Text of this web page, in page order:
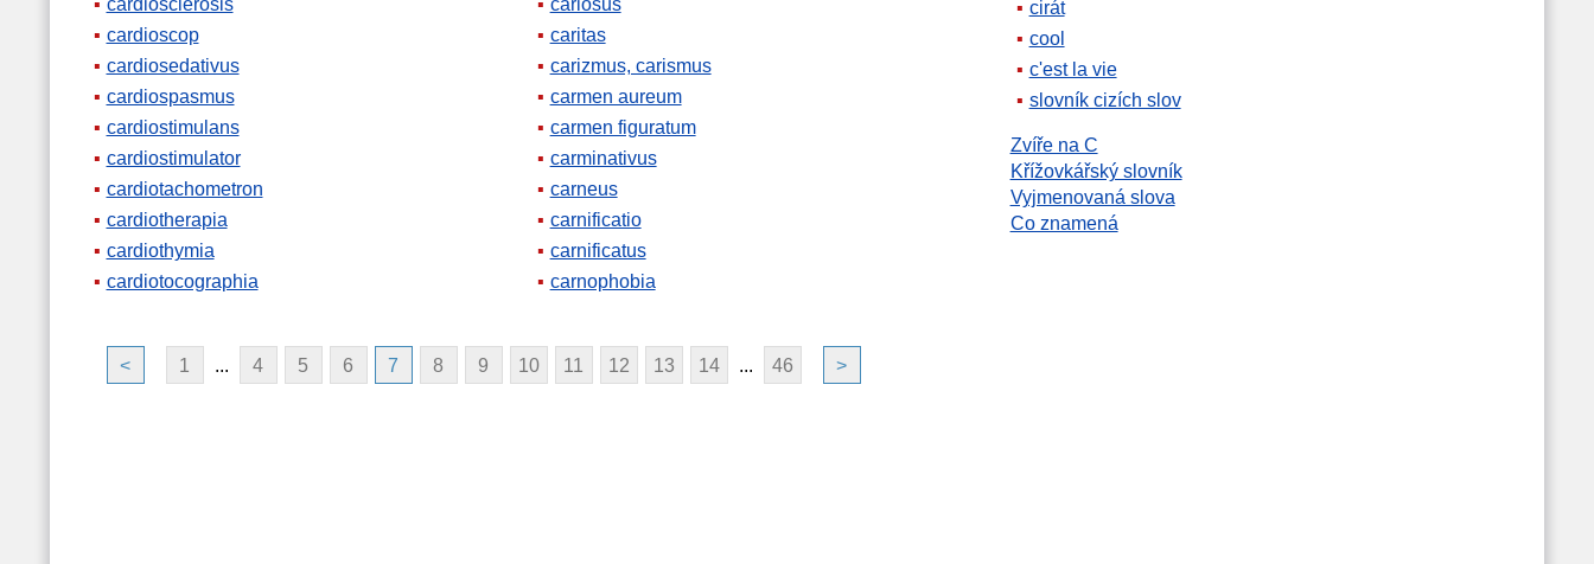
cardiosclerosis
cardioscop
cardiosedativus
cardiospasmus
cardiostimulans
cardiostimulator
cardiotachometron
cardiotherapia
cardiothymia
cardiotocographia
cariosus
caritas
carizmus, carismus
carmen aureum
carmen figuratum
carminativus
carneus
carnificatio
carnificatus
carnophobia
< 1 ... 4 5 6 7 8 9 10 11 12 13 14 ... 46 >
cirát
cool
c'est la vie
slovník cizích slov
Zvíře na C
Křížovkářský slovník
Vyjmenovaná slova
Co znamená